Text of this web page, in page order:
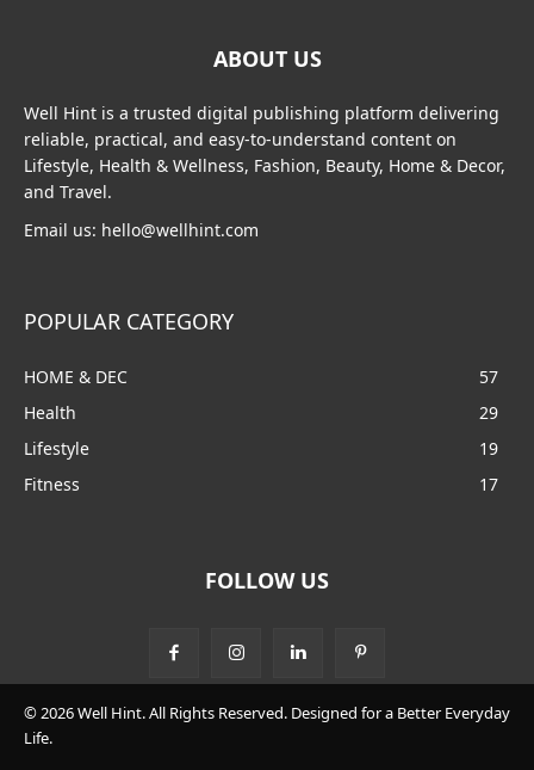
ABOUT US
Well Hint is a trusted digital publishing platform delivering
reliable, practical, and easy-to-understand content on
Lifestyle, Health & Wellness, Fashion, Beauty, Home & Decor,
and Travel.
Email us: hello@wellhint.com
POPULAR CATEGORY
HOME & DEC
57
Health
29
Lifestyle
19
Fitness
17
FOLLOW US
© 2026 Well Hint. All Rights Reserved. Designed for a Better Everyday
Life.